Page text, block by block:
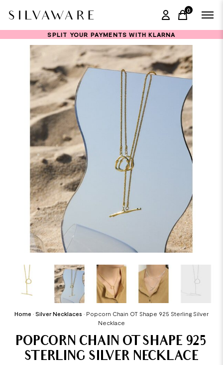
0
items in
SPLIT YOUR PAYMENTS WITH KLARNA
Home • Silver Necklaces • Popcorn Chain OT Shape 925 Sterling Silver
Necklace
POPCORN CHAIN OT SHAPE 925
STERLING SILVER NECKLACE